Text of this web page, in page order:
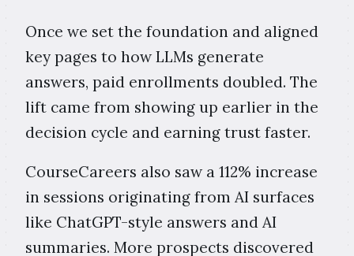
Once we set the foundation and aligned
key pages to how LLMs generate
answers, paid enrollments doubled. The
lift came from showing up earlier in the
decision cycle and earning trust faster.
CourseCareers also saw a 112% increase
in sessions originating from AI surfaces
like ChatGPT-style answers and AI
summaries. More prospects discovered